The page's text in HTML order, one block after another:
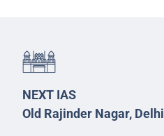
NEXT IAS
Old Rajinder Nagar, Delhi